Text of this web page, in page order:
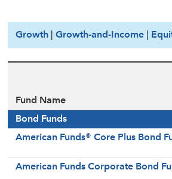
Growth Growth-and-Income
Fund Name
Bond Funds
American Funds® Core Plus Bond
American Funds Corporate Bond